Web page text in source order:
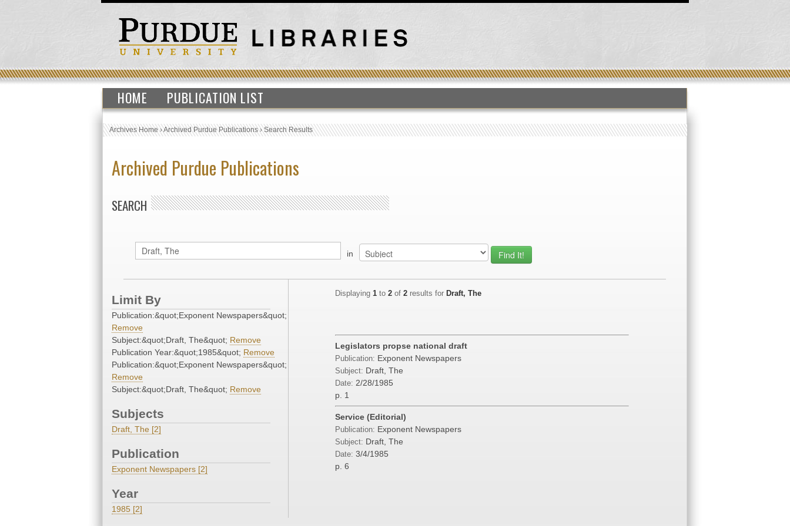
HOME PUBLICATION LIST
Archives Home›Archived Purdue Publications›Search Results
Archived Purdue Publications
SEARCH
in
Limit By
Publication:&quot;Exponent Newspapers&quot;
Remove
Subject:&quot;Draft, The&quot; Remove
Publication Year:&quot;1985&quot; Remove
Publication:&quot;Exponent Newspapers&quot;
Remove
Subject:&quot;Draft, The&quot; Remove
Subjects
Draft, The [2]
Publication
Exponent Newspapers [2]
Year
1985 [2]
Displaying 1 to 2 of 2 results for Draft, The
Legislators propse national draft
Publication: Exponent Newspapers
Subject: Draft, The
Date: 2/28/1985
p. 1
Service (Editorial)
Publication: Exponent Newspapers
Subject: Draft, The
Date: 3/4/1985
p. 6